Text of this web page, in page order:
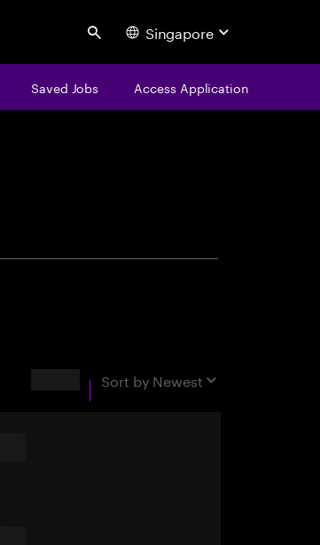
Search Singapore
Saved Jobs Access Application
Sort by Newest